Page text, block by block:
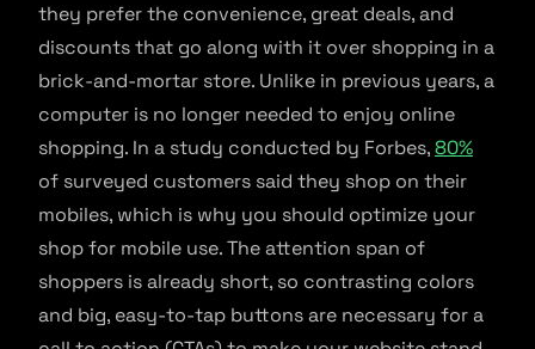
they prefer the convenience, great deals, and
discounts that go along with it over shopping in a
brick-and-mortar store. Unlike in previous years, a
computer is no longer needed to enjoy online
shopping. In a study conducted by Forbes,80%
of surveyed customers said they shop on their
mobiles, which is why you should optimize your
shop for mobile use. The attention span of
shoppers is already short, so contrasting colors
and big, easy-to-tap buttons are necessary for a